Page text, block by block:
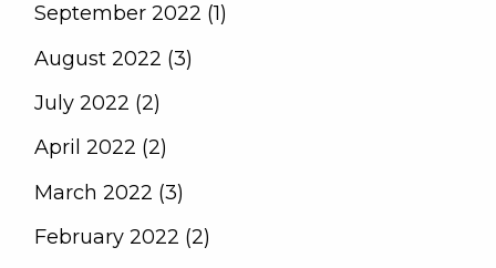
September 2022 (1)
August 2022 (3)
July 2022 (2)
April 2022 (2)
March 2022 (3)
February 2022 (2)